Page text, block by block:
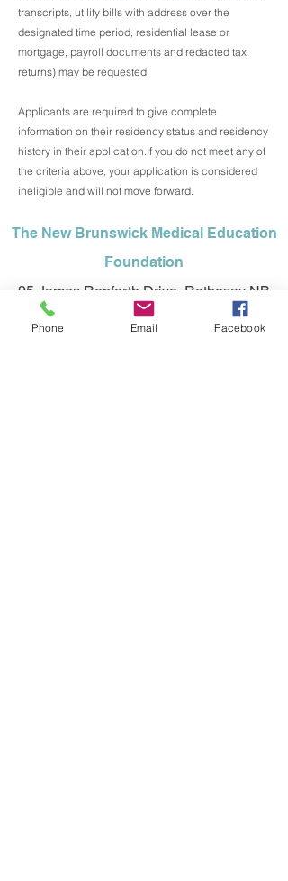
transcripts, utility bills with address over the
designated time period, residential lease or
mortgage, payroll documents and redacted tax
returns) may be requested.
Applicants are required to give complete
information on their residency status and residency
history in their application.If you do not meet any of
the criteria above, your application is considered
ineligible and will not move forward.
The New Brunswick Medical Education
Foundation
95 James Renforth Drive, Rothesay NB
E2H 1K7
Phone Email Facebook